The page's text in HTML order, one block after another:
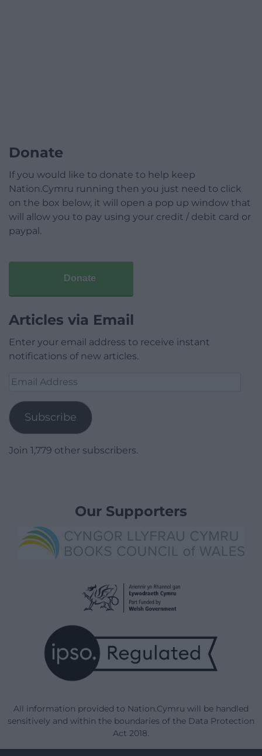
Donate
If you would like to donate to help keep
Nation.Cymru running then you just need to click
on the box below, it will open a pop up window that
will allow you to pay using your credit / debit card or
paypal.
Donate
Articles via Email
Enter your email address to receive instant
notifications of new articles.
Email
Subscribe
Join 1,779 other subscribers.
Our Supporters
All information provided to Nation.Cymru will be handled
sensitively and within the boundaries of the Data Protection
Act 2018.